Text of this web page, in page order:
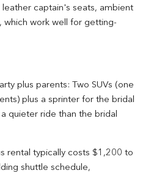
captain's seats, ambient
which work well for getting-
plus parents: Two SUVs (one
plus a sprinter for the bridal
quieter ride than the bridal
rental typically costs $1,200 to
shuttle schedule,